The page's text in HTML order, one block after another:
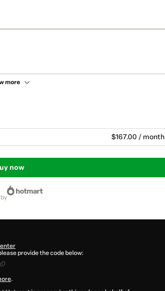
more
$167.00 / month
now
provide the code below:
.